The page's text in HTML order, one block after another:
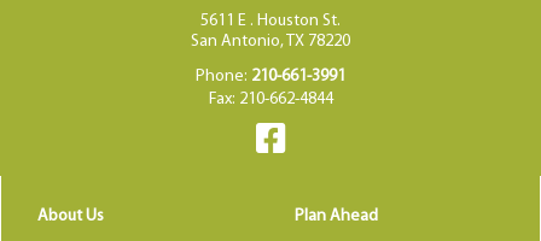
5611 E . Houston St.
San Antonio, TX 78220
Phone: 210-661-3991
Fax: 210-662-4844
About Us Plan Ahead